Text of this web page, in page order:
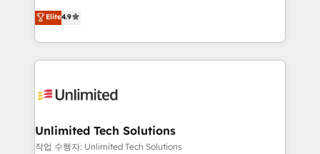
technology for integrations • Multilingual team:
English, Spanish, Portuguese & Italian 👉 Grow
smarter with AI and HubSpot.
healthcare, real estate, and other industries. With
150+ HubSpot-certified experts, we deliver scalable
solutions to complex GTM and RevOps challenges.
Our Expertise 🔹 Onboarding & Implementation:
tailored to your GTM motion. 🔹 Migrations:
from other CRMs to HubSpot without data loss or
downtime. 🔹 RevOps Strategy: Align teams,
Elite4.9
Unlimited Tech Solutions
작업 수행자: Unlimited Tech Solutions